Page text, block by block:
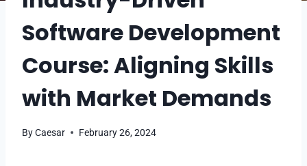
Software Development
Course: Aligning Skills
with Market Demands
ByCaesar February 26, 2024